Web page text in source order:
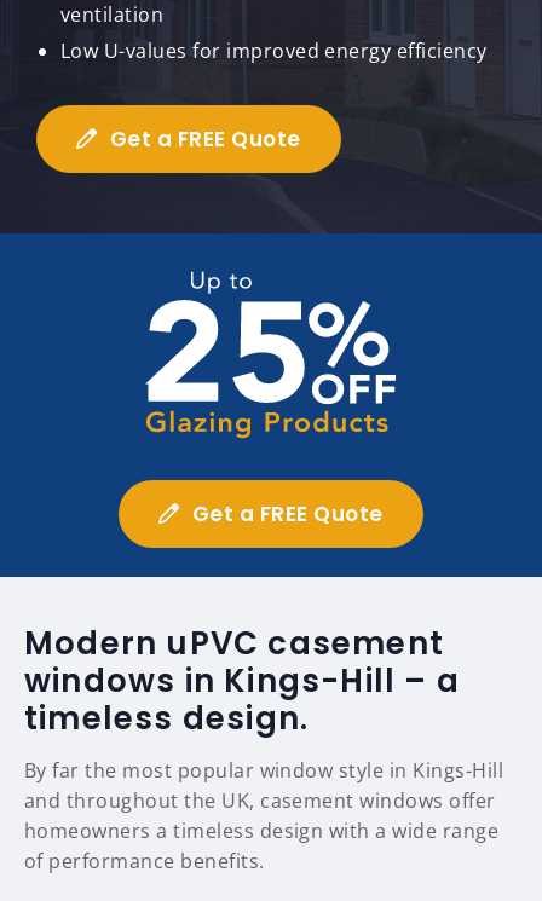
ventilation
Low U-values for improved energy efficiency
Get a FREE Quote
Get a FREE Quote
Modern uPVC casement
windows in Kings-Hill – a
timeless design.
By far the most popular window style in Kings-Hill
and throughout the UK, casement windows offer
homeowners a timeless design with a wide range
of performance benefits.